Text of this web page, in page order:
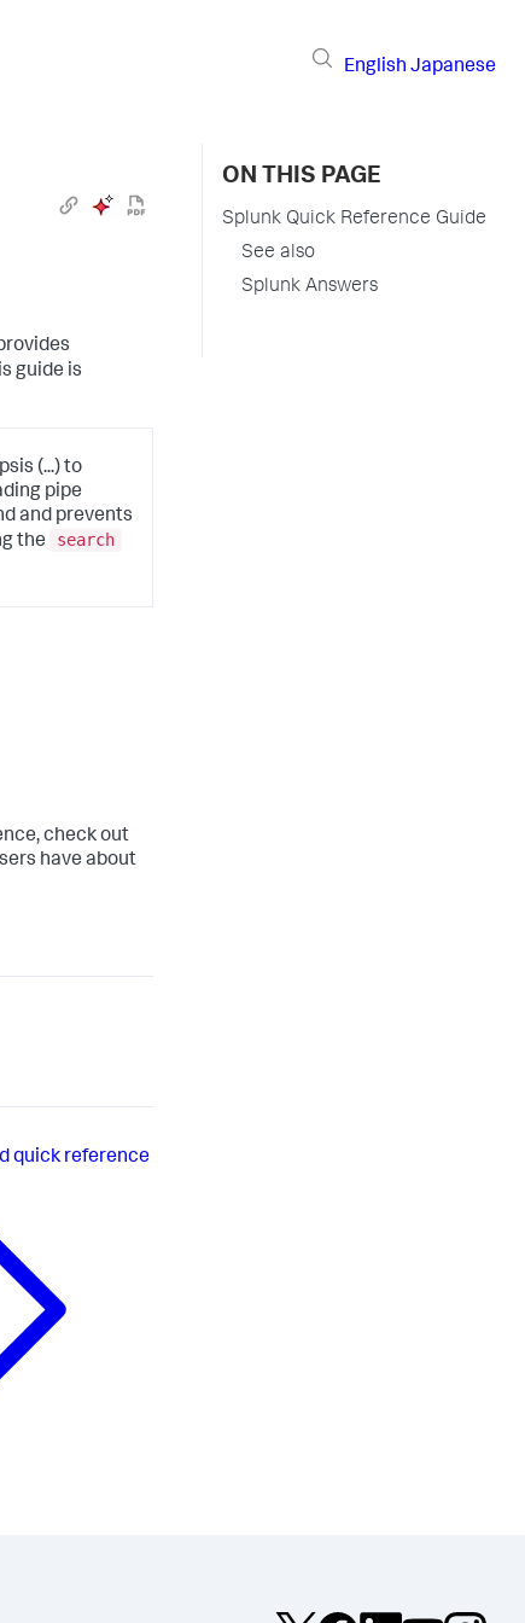
English Japanese
guide is
(...) to
pipe
and prevents
the
search
check out
have about
quick reference
ON THIS PAGE
Splunk Quick Reference Guide
See also
Splunk Answers